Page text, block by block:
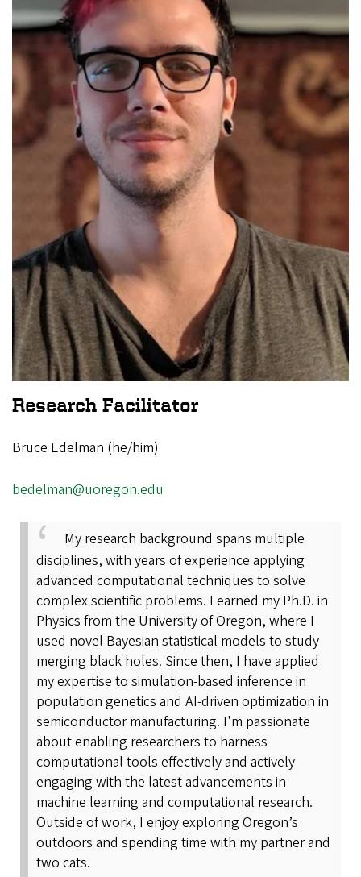
Research Facilitator
Bruce Edelman (he/him)
bedelman@uoregon.edu
My research background spans multiple
disciplines, with years of experience applying
advanced computational techniques to solve
complex scientific problems. I earned my Ph.D. in
Physics from the University of Oregon, where I
used novel Bayesian statistical models to study
merging black holes. Since then, I have applied
my expertise to simulation-based inference in
population genetics and AI-driven optimization in
semiconductor manufacturing. I'm passionate
about enabling researchers to harness
computational tools effectively and actively
engaging with the latest advancements in
machine learning and computational research.
Outside of work, I enjoy exploring Oregon’s
outdoors and spending time with my partner and
two cats.